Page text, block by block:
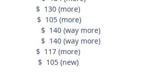
$ 130 (more)
$ 105 (more)
$ 140 (way more)
$ 140 (way more)
117 (more)
$ 105 (new)